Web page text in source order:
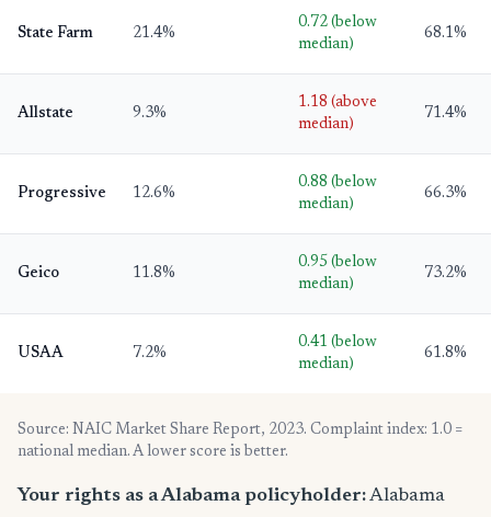
State Farm 21.4%
0.72 (below
median)
68.1%
Allstate 9.3%
1.18 (above
median)
71.4%
Progressive 12.6%
0.88 (below
median)
66.3%
Geico 11.8%
0.95 (below
median)
73.2%
USAA 7.2%
0.41 (below
median)
61.8%
Source: NAIC Market Share Report, 2023. Complaint index: 1.0 =
national median. A lower score is better.
Your rights as a Alabama policyholder:Alabama